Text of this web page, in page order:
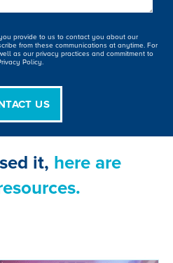
provide to us to contact you about our
from these communications at anytime. For
as our privacy practices and commitment to
Policy.
it, here are